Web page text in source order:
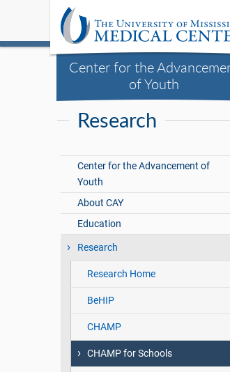
Center for the
of Youth
Research
Center for the Advancement of
Youth
About CAY
Education
Research
Research Home
BeHIP
CHAMP
CHAMP for Schools